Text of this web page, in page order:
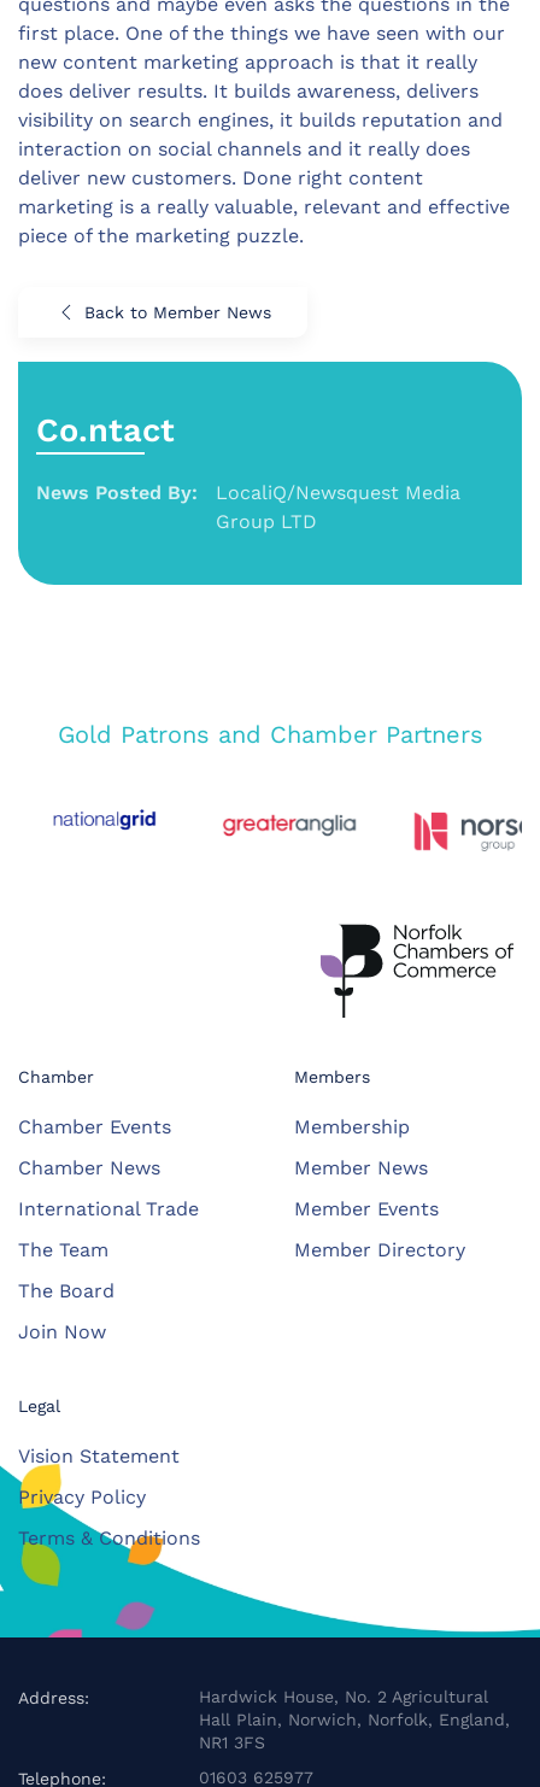
first place. One of the things we have seen with our
new content marketing approach is that it really
does deliver results. It builds awareness, delivers
visibility on search engines, it builds reputation and
interaction on social channels and it really does
deliver new customers. Done right content
marketing is a really valuable, relevant and effective
piece of the marketing puzzle.
Back to Member News
Co.ntact
News Posted By:
LocaliQ/Newsquest Media
Group LTD
Gold Patrons and Chamber Partners
Chamber
Chamber Events
Chamber News
International Trade
The Team
The Board
Join Now
Members
Membership
Member News
Member Events
Member Directory
Legal
Vision Statement
Privacy Policy
Terms & Conditions
Address:
Hardwick House, No. 2 Agricultural
Hall Plain, Norwich, Norfolk, England,
NR1 3FS
Telephone:
01603 625977